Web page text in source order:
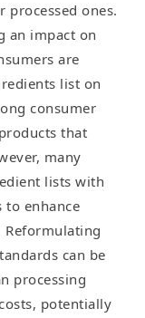
ones.
an impact on
are
list on
consumer
that
many
lists with
to enhance
can be
processing
potentially